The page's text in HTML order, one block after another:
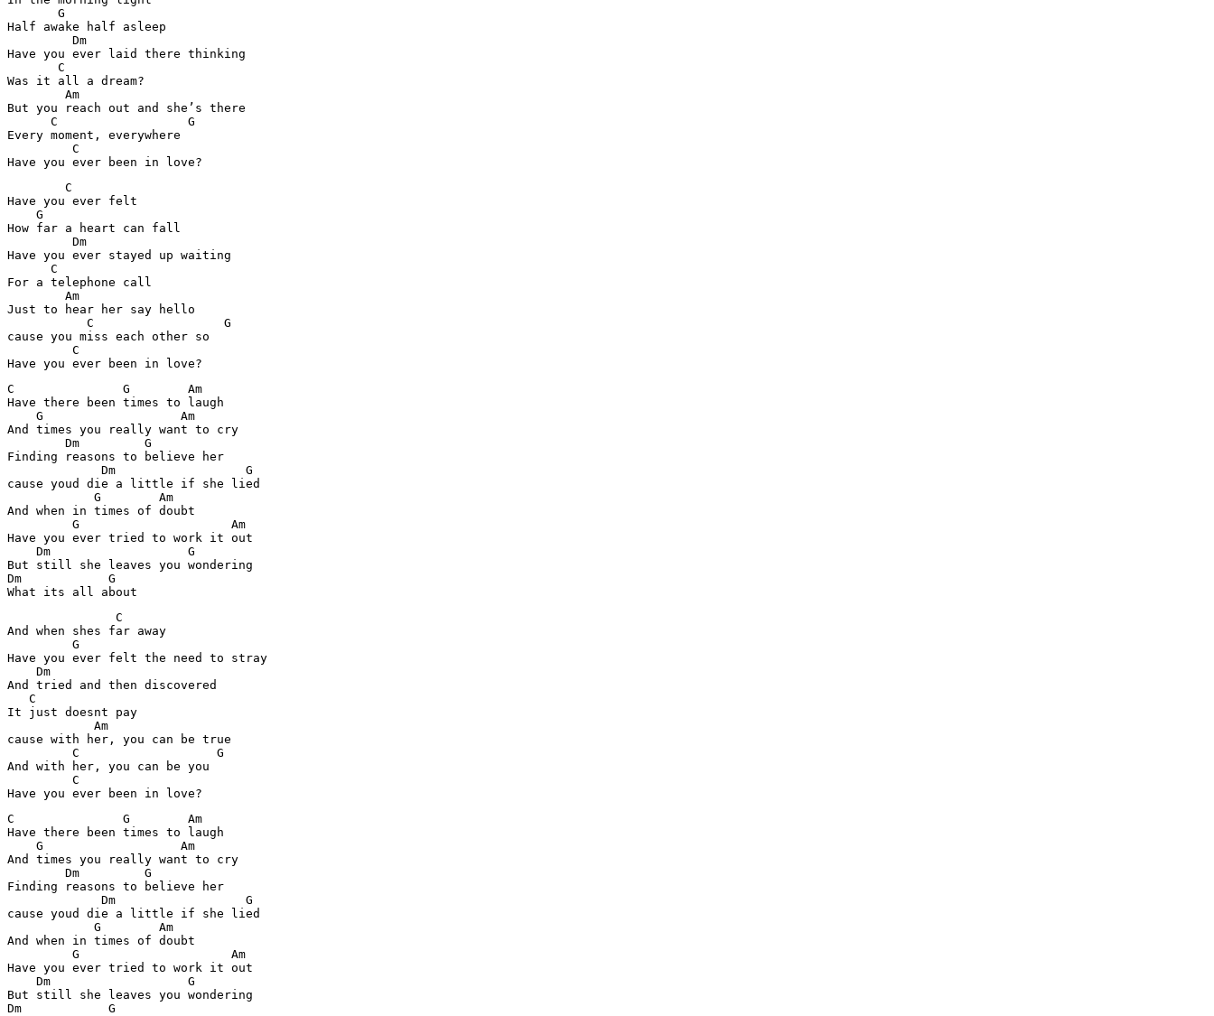
       G
Half awake half asleep
         Dm
Have you ever laid there thinking
       C
Was it all a dream?
        Am
But you reach out and she’s there
      C                  G
Every moment, everywhere
         C
Have you ever been in love?
        C
Have you ever felt
    G
How far a heart can fall
         Dm
Have you ever stayed up waiting
      C
For a telephone call
        Am
Just to hear her say hello
           C                  G
cause you miss each other so
         C
C               G        Am
Have there been times to laugh
    G                   Am
And times you really want to cry
        Dm         G
Finding reasons to believe her
             Dm                  G
cause youd die a little if she lied
            G        Am
And when in times of doubt
         G                     Am
Have you ever tried to work it out
    Dm                   G
But still she leaves you wondering
Dm            G
What its all about
               C
And when shes far away
         G
Have you ever felt the need to stray
    Dm
And tried and then discovered
   C
It just doesnt pay
            Am
cause with her, you can be true
         C                   G
And with her, you can be you
         C
C               G        Am
Have there been times to laugh
    G                   Am
And times you really want to cry
        Dm         G
Finding reasons to believe her
             Dm                  G
cause youd die a little if she lied
            G        Am
And when in times of doubt
         G                     Am
Have you ever tried to work it out
    Dm                   G
But still she leaves you wondering
Dm            G